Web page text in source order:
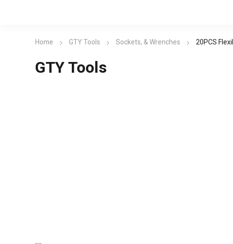
Home GTY Tools Sockets, & Wrenches 20PCS
GTY Tools